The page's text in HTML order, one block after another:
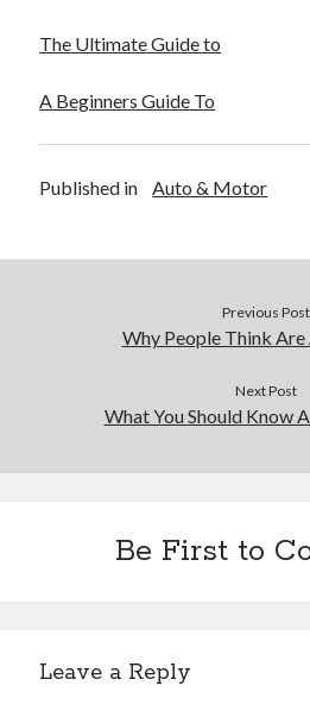
The Ultimate Guide to
A Beginners Guide To
Published in Auto & Motor
Previous Post
Why People Think Are
Next Post
What You Should Know
Be First to
Leave a Reply